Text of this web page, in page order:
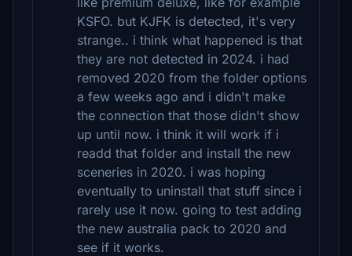
KSFO. but KJFK is detected, it's very
strange.. i think what happened is that
they are not detected in 2024. i had
removed 2020 from the folder options
a few weeks ago and i didn't make
the connection that those didn't show
up until now. i think it will work if i
readd that folder and install the new
sceneries in 2020. i was hoping
eventually to uninstall that stuff since i
rarely use it now. going to test adding
the new australia pack to 2020 and
see if it works.